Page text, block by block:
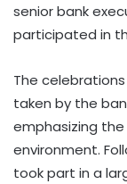
senior bank
participated in
The
taken by the
emphasizing
environment.
took part in a